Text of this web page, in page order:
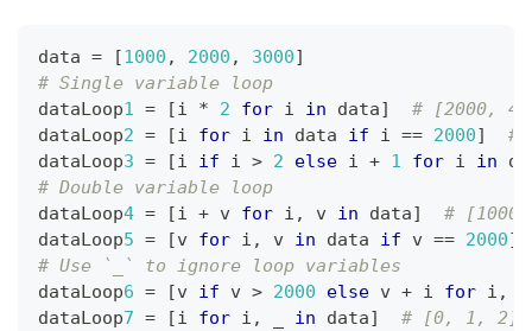
data = [1000 , 2000 , 3000]
# Single variable loop
dataLoop1 = [i * 2 for i in data]
# [2000,
dataLoop2 = [i for i in data if i == 2000]
#
dataLoop3 = [i if i > 2 else i + 1 for i in
# Double variable loop
dataLoop4 = [i + v for i , v in data]
#
dataLoop5 = [v for i , v in data if v == 2000]
# Use `_` to ignore loop variables
dataLoop6 = [v if v > 2000 else v + i for i ,
dataLoop7 = [i for i , in data]
# [0, 1, 2]